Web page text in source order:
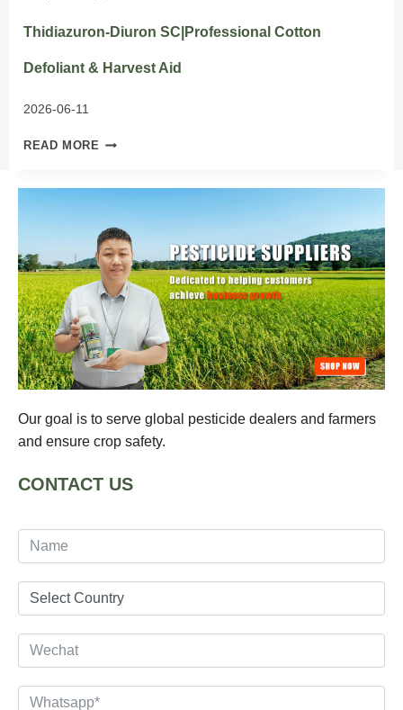
Thidiazuron-Diuron SC|Professional Cotton
Defoliant & Harvest Aid
2026-06-11
READ MORE THIDIAZURON-
&
HARVEST
AID
Our goal is to serve global pesticide dealers and farmers
and ensure crop safety.
CONTACT US